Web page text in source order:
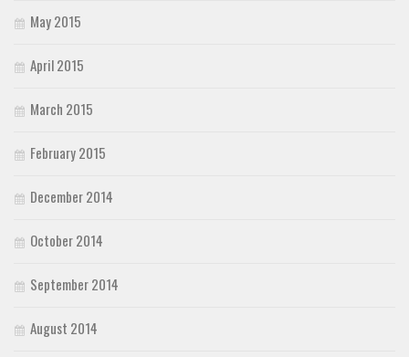
May 2015
April 2015
March 2015
February 2015
December 2014
October 2014
September 2014
August 2014